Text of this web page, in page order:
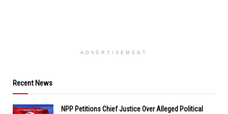
ADVERTISEMENT
Recent News
NPP Petitions Chief Justice Over Alleged Political